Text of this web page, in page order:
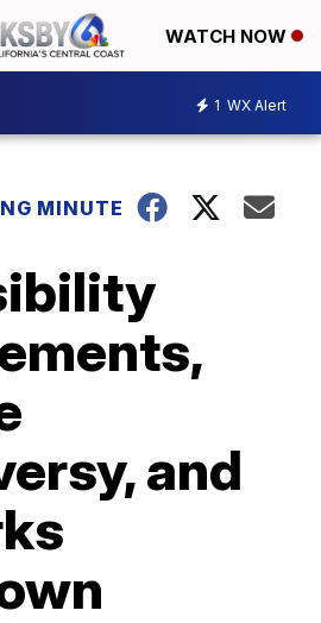
WATCH NOW
1 WX Alert
MINUTE
and